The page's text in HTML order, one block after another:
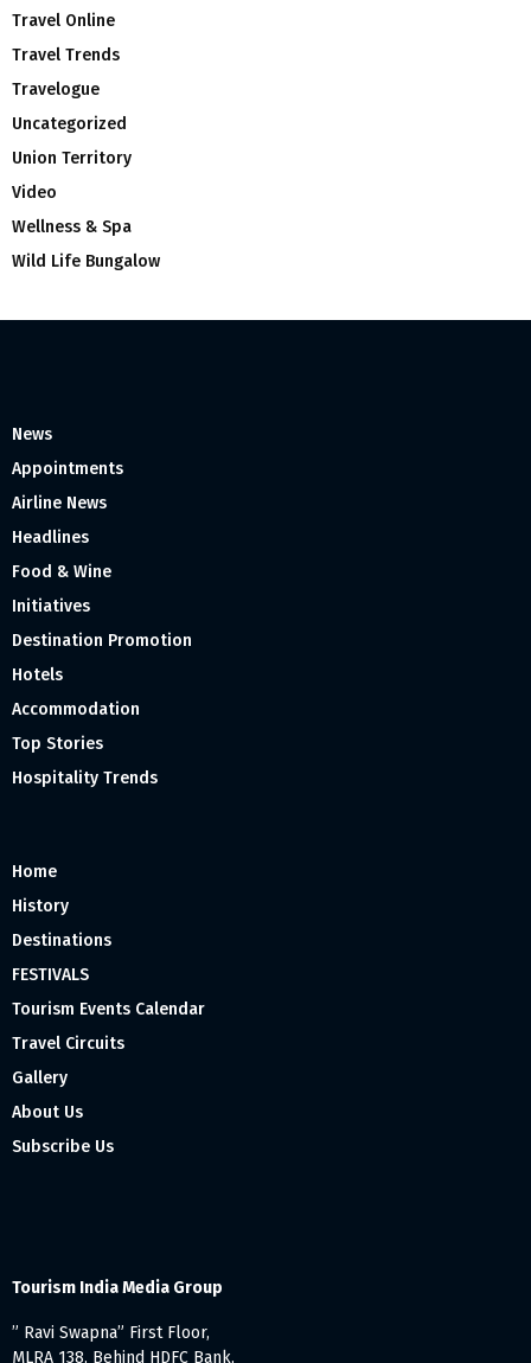
Travel Online
Travel Trends
Travelogue
Uncategorized
Union Territory
Video
Wellness & Spa
Wild Life Bungalow
News
Appointments
Airline News
Headlines
Food & Wine
Initiatives
Destination Promotion
Hotels
Accommodation
Top Stories
Hospitality Trends
Home
History
Destinations
FESTIVALS
Tourism Events Calendar
Travel Circuits
Gallery
About Us
Subscribe Us
Tourism India Media Group
” Ravi Swapna” First Floor,
MLRA 138, Behind HDFC Bank,